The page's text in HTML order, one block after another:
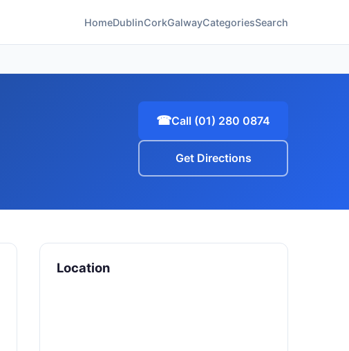
HomeDublinCorkGalwayCategoriesSearch
☎Call (01) 280 0874
Get Directions
Location